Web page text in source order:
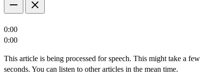
0:00
0:00
This article is being processed for speech. This might take a few
seconds. You can listen to other articles in the mean time.